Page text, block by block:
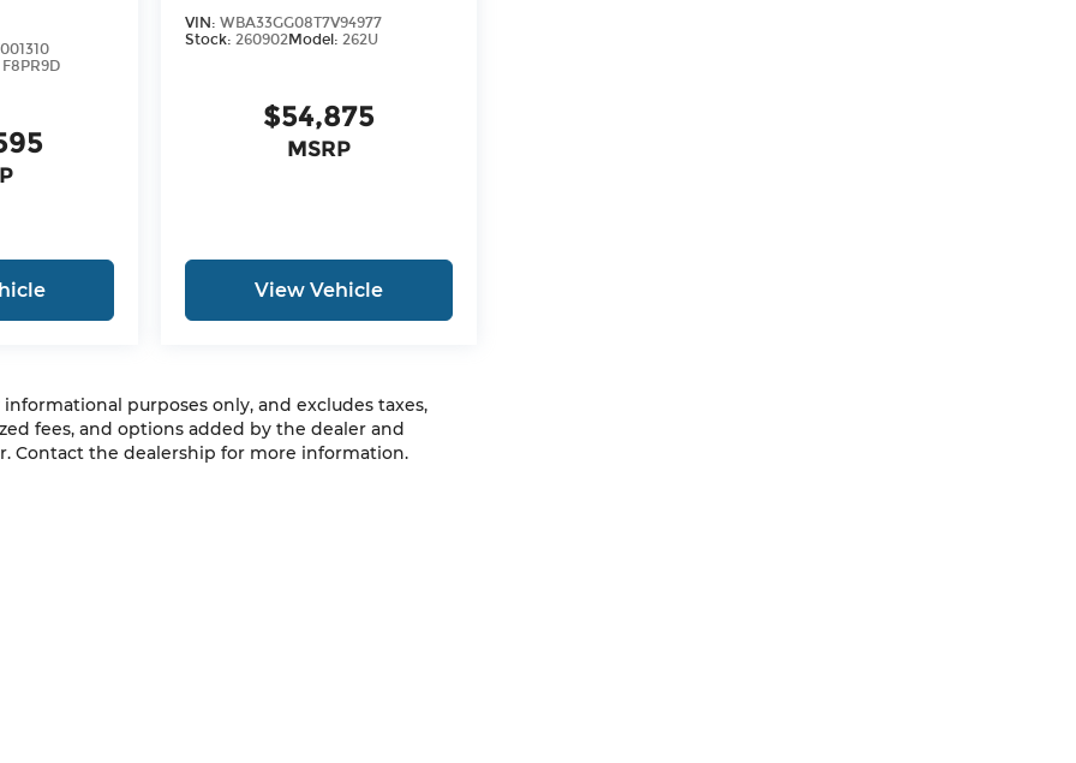
F8PR9D
VIN:WBA33GG08T7V94977
Stock: 260902Model: 262U
$54,875
MSRP
View Vehicle
purposes only, and excludes taxes,
fees, and options added by the dealer and
Contact the dealership for more information.